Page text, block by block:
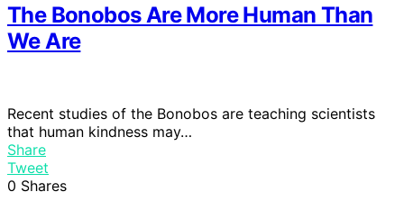
The Bonobos Are More Human Than
We Are
Recent studies of the Bonobos are teaching scientists
that human kindness may…
Share
Tweet
0 Shares